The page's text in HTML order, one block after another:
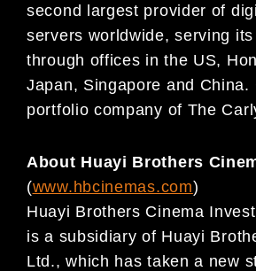
second largest provider of
servers worldwide, serving
through offices in the US,
Japan, Singapore and China.
portfolio company of The
About Huayi Brothers
(www.hbcinemas.com)
Huayi Brothers Cinema
is a subsidiary of Huayi
Ltd., which has taken a new